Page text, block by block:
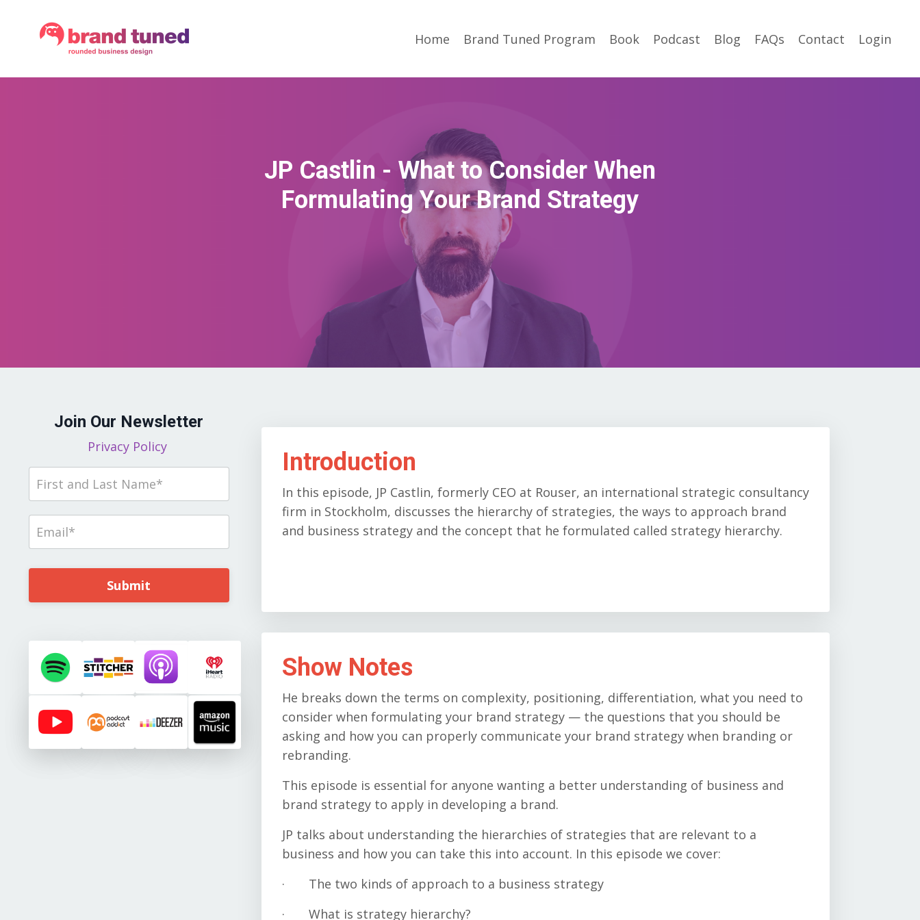
Home Brand Tuned Program Book Podcast Blog FAQs Contact Login
JP Castlin - What to Consider When
Formulating Your Brand Strategy
Join Our Newsletter
Privacy Policy
Submit
Introduction
In this episode, JP Castlin, formerly CEO at Rouser, an international strategic consultancy
firm in Stockholm, discusses the hierarchy of strategies, the ways to approach brand
and business strategy and the concept that he formulated called strategy hierarchy.
Show Notes
He breaks down the terms on complexity, positioning, differentiation, what you need to
consider when formulating your brand strategy — the questions that you should be
asking and how you can properly communicate your brand strategy when branding or
rebranding.
This episode is essential for anyone wanting a better understanding of business and
brand strategy to apply in developing a brand.
JP talks about understanding the hierarchies of strategies that are relevant to a
business and how you can take this into account. In this episode we cover:
· The two kinds of approach to a business strategy
· What is strategy hierarchy?